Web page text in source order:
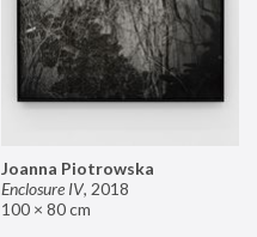
Joanna Piotrowska
Enclosure IV, 2018
100 × 80 cm